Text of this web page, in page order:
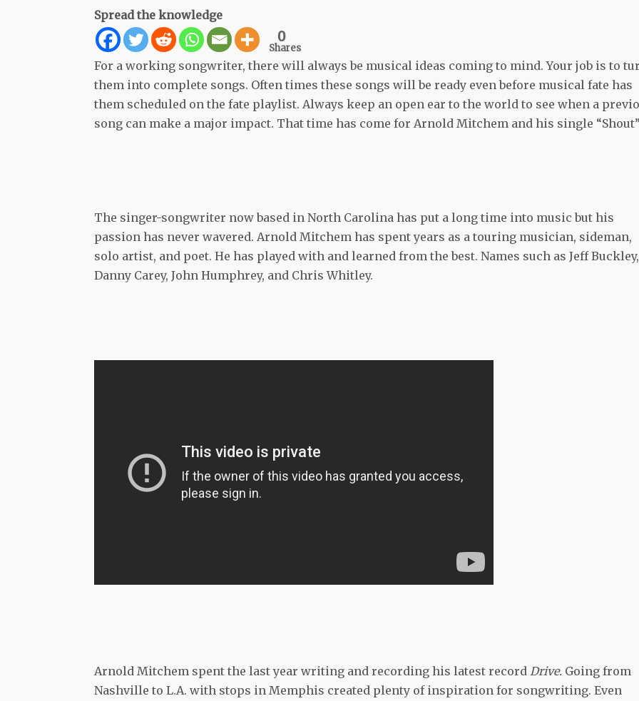
Spread the knowledge
0
Shares
For a working songwriter, there will always be musical ideas coming to mind. Your job is to
them into complete songs. Often times these songs will be ready even before musical fate has
them scheduled on the fate playlist. Always keep an open ear to the world to see when a
song can make a major impact. That time has come for Arnold Mitchem and his single “Shout”
The singer-songwriter now based in North Carolina has put a long time into music but his
passion has never wavered. Arnold Mitchem has spent years as a touring musician, sideman,
solo artist, and poet. He has played with and learned from the best. Names such as Jeff Buckley,
Danny Carey, John Humphrey, and Chris Whitley.
Arnold Mitchem spent the last year writing and recording his latest record Drive. Going from
Nashville to L.A. with stops in Memphis created plenty of inspiration for songwriting. Even